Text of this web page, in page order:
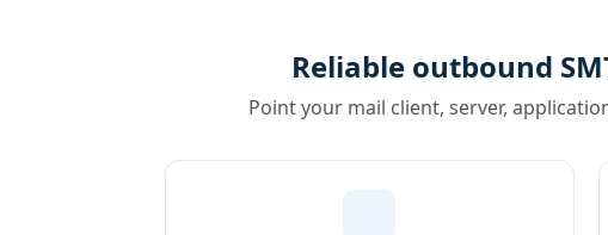
Reliable outbound
Point your mail client, server,